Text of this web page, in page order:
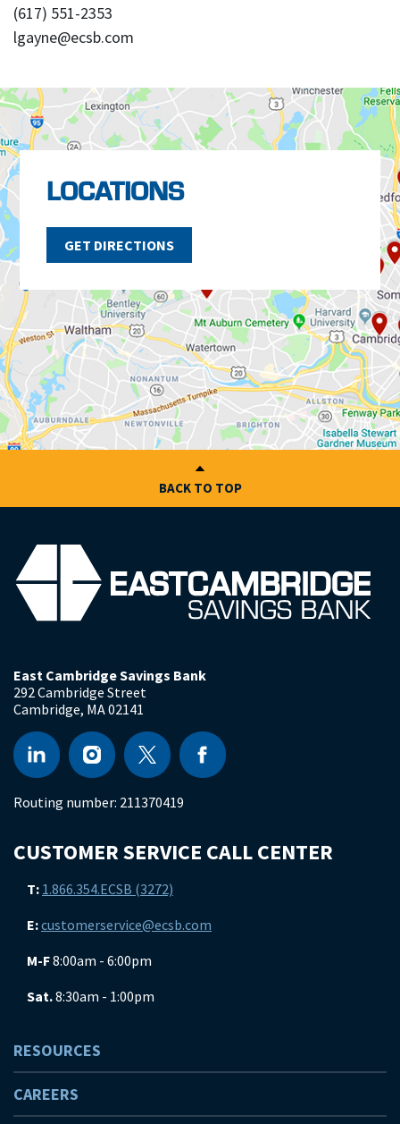
(617) 551-2353
lgayne@ecsb.com
LOCATIONS
GET DIRECTIONS
BACK TO TOP
East Cambridge Savings Bank
292 Cambridge Street
Cambridge, MA02141
Routing number: 211370419
CUSTOMER SERVICE CALL CENTER
T: 1.866.354.ECSB (3272)
E:customerservice@ecsb.com
M-F8:00am - 6:00pm
Sat.8:30am - 1:00pm
RESOURCES
CAREERS